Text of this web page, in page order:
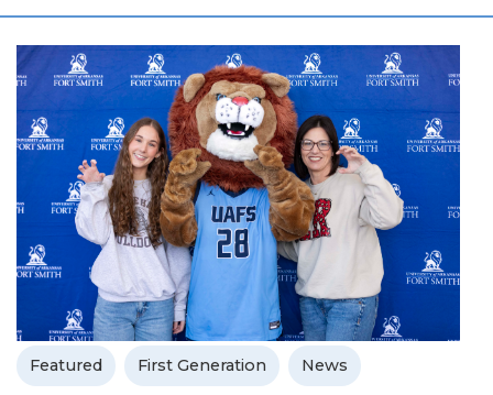
Featured First Generation News